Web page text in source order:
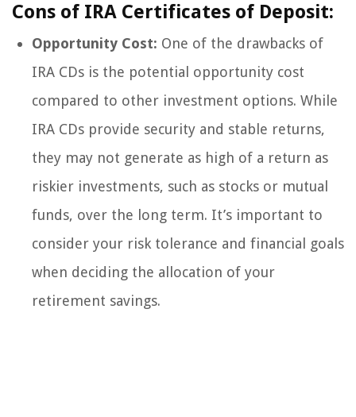
Cons of IRA Certificates of Deposit:
Opportunity Cost: One of the drawbacks of
IRA CDs is the potential opportunity cost
compared to other investment options. While
IRA CDs provide security and stable returns,
they may not generate as high of a return as
riskier investments, such as stocks or mutual
funds, over the long term. It’s important to
consider your risk tolerance and financial goals
when deciding the allocation of your
retirement savings.